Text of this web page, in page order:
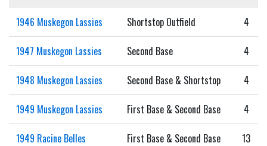
1946 Muskegon Lassies Shortstop Outfield 4
1947 Muskegon Lassies Second Base 4
1948 Muskegon Lassies Second Base & Shortstop 4
1949 Muskegon Lassies First Base & Second Base 4
1949 Racine Belles First Base & Second Base 13